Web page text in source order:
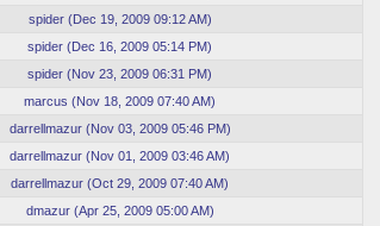
spider(Dec 19, 2009 09:12 AM)
spider (Dec 16, 2009 05:14 PM)
spider (Nov 23, 2009 06:31 PM)
marcus (Nov 18, 2009 07:40 AM)
darrellmazur(Nov 03, 2009 05:46 PM)
darrellmazur (Nov 01, 2009 03:46 AM)
darrellmazur (Oct 29, 2009 07:40 AM)
dmazur(Apr 25, 2009 05:00 AM)